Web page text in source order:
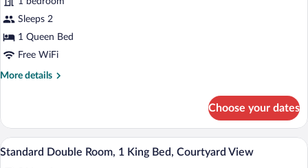
View
Superior
Double
Room,
Queen
View
Sleeps 2
1 Queen Bed
Free WiFi
More details
More
Double
Room,
1
Choose your dates
View
A bedroom with a bed, bedside tables,
5
Standard Double Room, 1 King Bed, Courtyard View